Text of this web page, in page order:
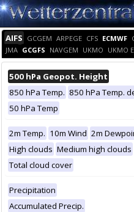
AIFS GCGEM ARPEGE CFS ECMWF
JMA GCGFS NAVGEM UKMO UKMO
500 hPa Geopot. Height
850 hPa Temp. 850 hPa Temp.
50 hPa Temp
2m Temp. 10m Wind 2m
High clouds Medium high clouds
Total cloud cover
Precipitation
Accumulated Precip.